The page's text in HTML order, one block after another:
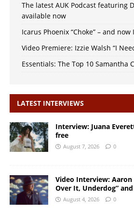
The latest AUK Podcast featuring
available now
Icarus Phoenix “Choke” – and
Video Premiere: Izzie Walsh “I
Essentials: The Top 10 Samantha
LATEST INTERVIEWS
Interview: Juana
free
August 7, 2026 0
Video Interview: Aaron
Over It, Underdog”
August 4, 2026 0